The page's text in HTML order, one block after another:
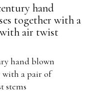
hand
together with a
air twist
hand blown
with a pair of
stems